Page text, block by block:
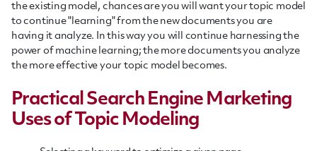
the existing model, chances are you will want your topic model
to continue "learning" from the new documents you are
having it analyze. In this way you will continue harnessing the
power of machine learning; the more documents you analyze
the more effective your topic model becomes.
Practical Search Engine Marketing
Uses of Topic Modeling